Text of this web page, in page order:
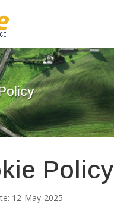
Policy
12-May-2025